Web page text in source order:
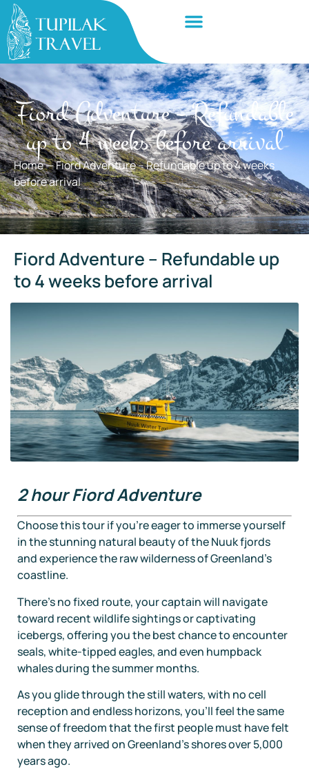
Fiord Adventure – Refundable
up to 4 weeks before arrival
Home—Fiord Adventure – Refundable up to 4 weeks
before arrival
Fiord Adventure – Refundable up
to 4 weeks before arrival
2 hour Fiord Adventure
Choose this tour if you’re eager to immerse yourself
in the stunning natural beauty of the Nuuk fjords
and experience the raw wilderness of Greenland’s
coastline.
There’s no fixed route, your captain will navigate
toward recent wildlife sightings or captivating
icebergs, offering you the best chance to encounter
seals, white-tipped eagles, and even humpback
whales during the summer months.
As you glide through the still waters, with no cell
reception and endless horizons, you’ll feel the same
sense of freedom that the first people must have felt
when they arrived on Greenland’s shores over 5,000
years ago.